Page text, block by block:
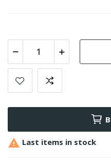
 Last items in stock